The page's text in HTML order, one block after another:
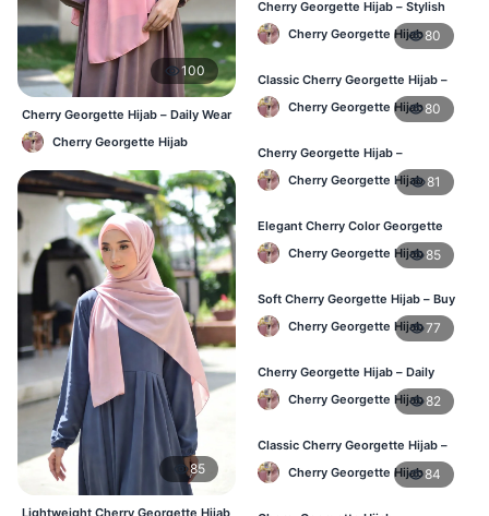
100
Cherry Georgette Hijab – Daily Wear
Hijab at Best Price BD
Cherry Georgette Hijab
85
Lightweight Cherry Georgette Hijab
Cherry Georgette Hijab – Stylish
Daily Hijab for BD Women
Cherry Georgette Hijab80
Classic Cherry Georgette Hijab –
Affordable Hijab Online BD
Cherry Georgette Hijab80
Cherry Georgette Hijab –
Lightweight Daily Hijab BD
Cherry Georgette Hijab 81
Elegant Cherry Color Georgette
Hijab – Daily Wear BD
Cherry Georgette Hijab85
Soft Cherry Georgette Hijab – Buy
Online Bangladesh
Cherry Georgette Hijab77
Cherry Georgette Hijab – Daily
Comfort & Elegant Style BD
Cherry Georgette Hijab82
Classic Cherry Georgette Hijab –
Affordable Online Hijab BD
Cherry Georgette Hijab84